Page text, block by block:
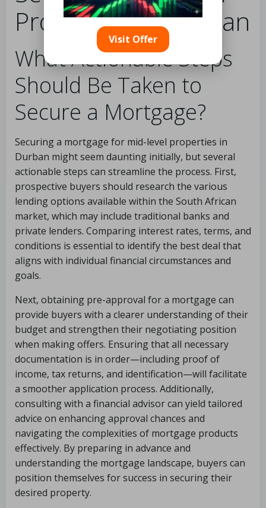
Properties in Durban
What Actionable Steps
Should Be Taken to
Secure a Mortgage?
Securing a mortgage for mid-level properties in
Durban might seem daunting initially, but several
actionable steps can streamline the process. First,
prospective buyers should research the various
lending options available within the South African
market, which may include traditional banks and
private lenders. Comparing interest rates, terms, and
conditions is essential to identify the best deal that
aligns with individual financial circumstances and
goals.
Next, obtaining pre-approval for a mortgage can
provide buyers with a clearer understanding of their
budget and strengthen their negotiating position
when making offers. Ensuring that all necessary
documentation is in order—including proof of
income, tax returns, and identification—will facilitate
a smoother application process. Additionally,
consulting with a financial advisor can yield tailored
advice on enhancing approval chances and
navigating the complexities of mortgage products
effectively. By preparing in advance and
understanding the mortgage landscape, buyers can
position themselves for success in securing their
desired property.
Visit Offer